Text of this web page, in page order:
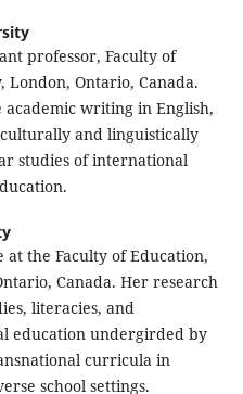
professor, Faculty of
London, Ontario, Canada.
writing in English,
and linguistically
studies of international
at the Faculty of Education,
Canada. Her research
literacies, and
education undergirded by
curricula in
school settings.